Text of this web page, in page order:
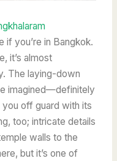
if you’re in Bangkok.
it’s almost
The laying-down
imagined—definitely
off guard with its
too; intricate details
walls to the
but it’s one of